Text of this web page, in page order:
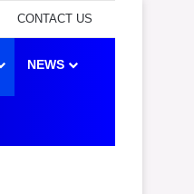
CONTACT US
NEWS